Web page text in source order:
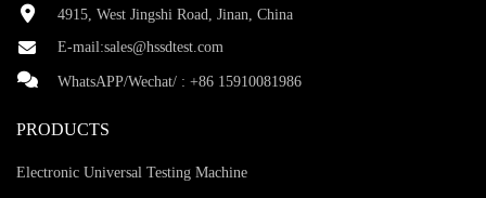
4915, West Jingshi Road, Jinan, China
E-mail:sales@hssdtest.com
WhatsAPP/Wechat/ : +86 15910081986
PRODUCTS
Electronic Universal Testing Machine